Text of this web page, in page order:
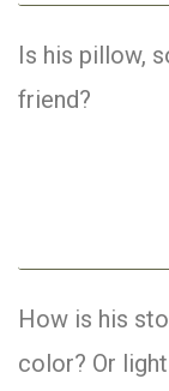
Is his pillow,
friend?
How is his
color? Or